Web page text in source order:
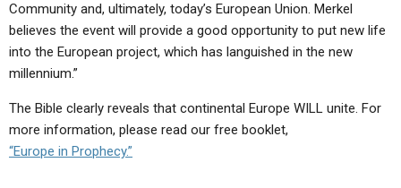
Community and, ultimately, today’s European Union. Merkel
believes the event will provide a good opportunity to put new life
into the European project, which has languished in the new
millennium.”
The Bible clearly reveals that continental Europe WILL unite. For
more information, please read our free booklet,
“Europe in Prophecy.”